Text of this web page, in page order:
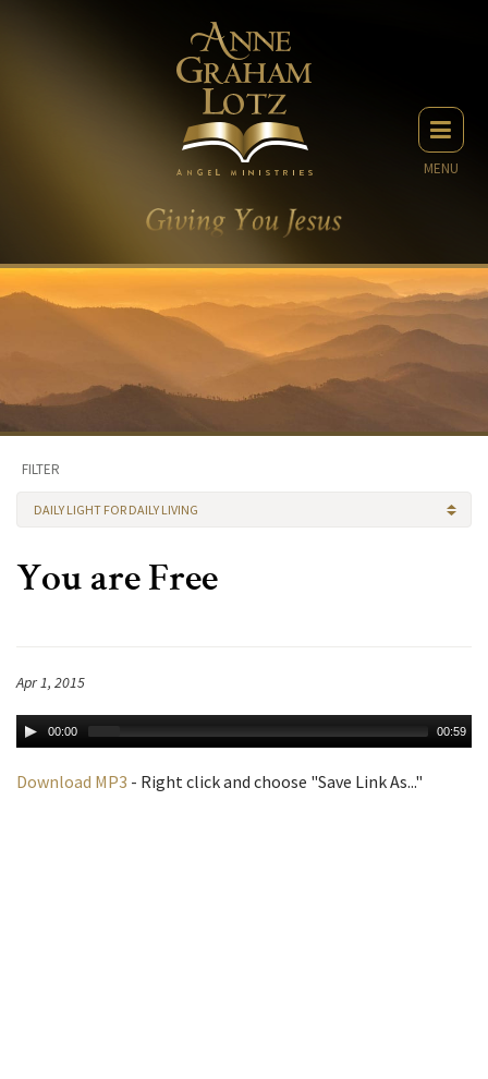
MENU
FILTER
DAILY LIGHT FOR DAILY LIVING
You are Free
Apr 1, 2015
00:00 00:59
Download MP3 - Right click and choose "Save Link As..."